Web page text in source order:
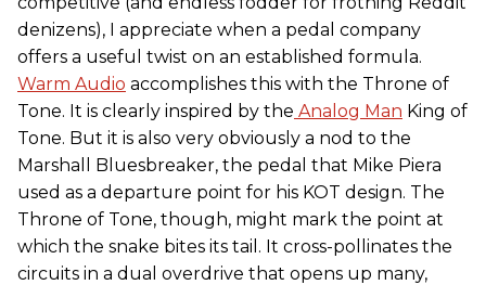
denizens), I appreciate when a pedal company
offers a useful twist on an established formula.
Warm Audio accomplishes this with the Throne of
Tone. It is clearly inspired by the Analog Man King of
Tone. But it is also very obviously a nod to the
Marshall Bluesbreaker, the pedal that Mike Piera
used as a departure point for his KOT design. The
Throne of Tone, though, might mark the point at
which the snake bites its tail. It cross-pollinates the
circuits in a dual overdrive that opens up many,